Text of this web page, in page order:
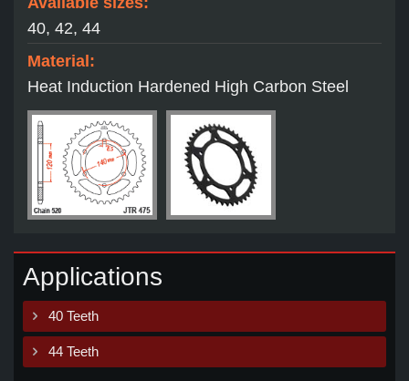
40, 42, 44
Material:
Heat Induction Hardened High Carbon Steel
Applications
40 Teeth
44 Teeth